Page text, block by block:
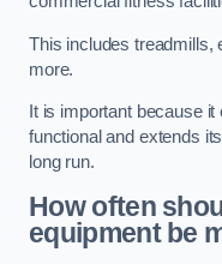
This includes treadmills,
more.
It is important because
functional and extends
long run.
How often
equipment be